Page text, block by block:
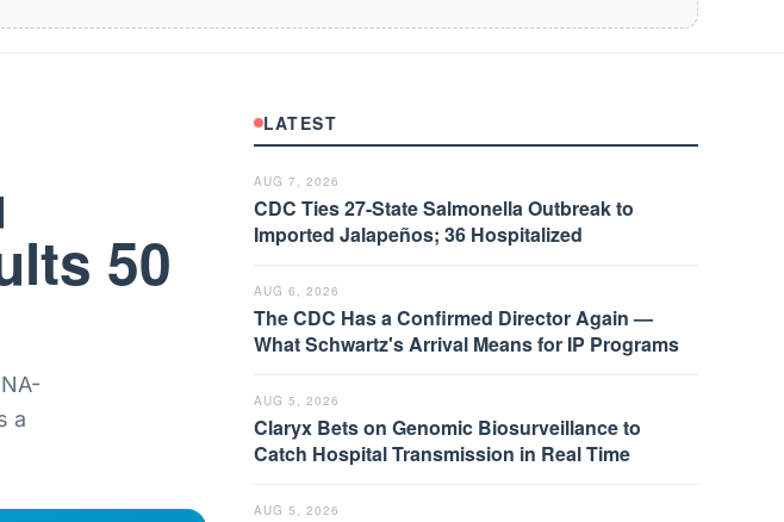
50
a
LATEST
AUG 7, 2026
CDC Ties 27-State Salmonella Outbreak to
Imported Jalapeños; 36 Hospitalized
AUG 6, 2026
The CDC Has a Confirmed Director Again —
What Schwartz's Arrival Means for IP Programs
AUG 5, 2026
Claryx Bets on Genomic Biosurveillance to
Catch Hospital Transmission in Real Time
AUG 5, 2026